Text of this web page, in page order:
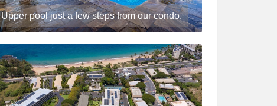
Upper pool just a few steps from our condo.